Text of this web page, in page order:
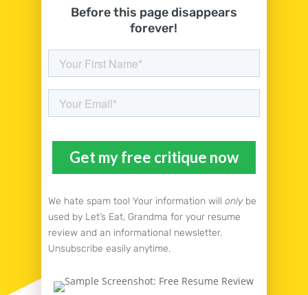
Before this page disappears
forever!
We hate spam too! Your information will onlybe
used by Let’s Eat, Grandma for your resume
review and an informational newsletter.
Unsubscribe easily anytime.